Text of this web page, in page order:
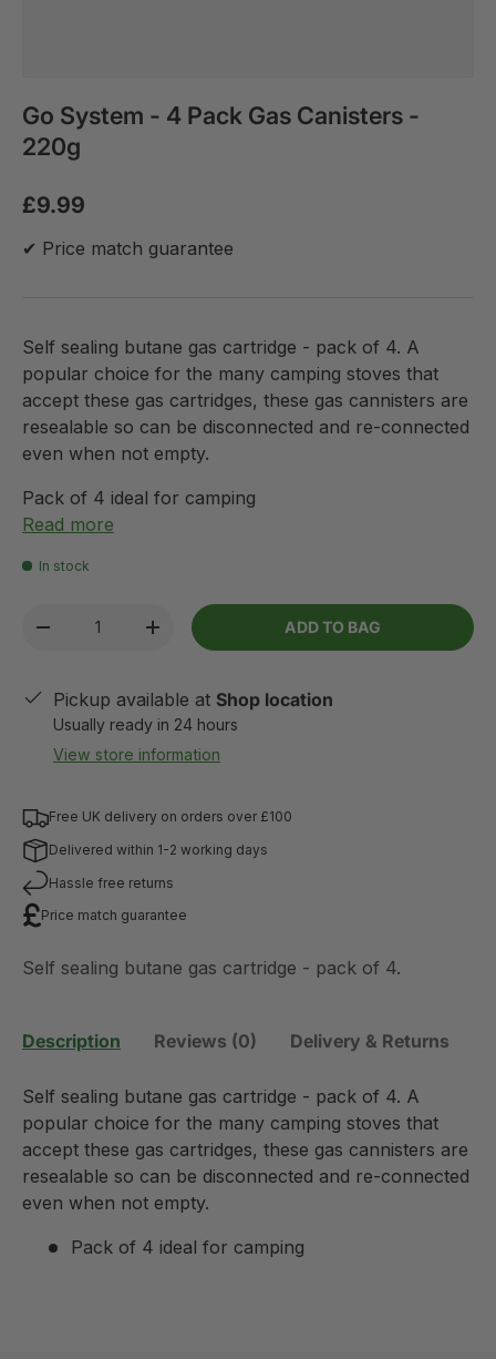
Go System - 4 Pack Gas Canisters -
220g
£9.99
✔ Price match guarantee
Self sealing butane gas cartridge - pack of 4. A
popular choice for the many camping stoves that
accept these gas cartridges, these gas cannisters are
resealable so can be disconnected and re-connected
even when not empty.
Pack of 4 ideal for camping
Read more
In stock
-
+ ADD TO BAG
Pickup available at Shop location
Usually ready in 24 hours
View store information
Free UK delivery on orders over £100
Delivered within 1-2 working days
Hassle free returns
Price match guarantee
Self sealing butane gas cartridge - pack of 4.
Description Reviews (0) Delivery & Returns
Self sealing butane gas cartridge - pack of 4. A
popular choice for the many camping stoves that
accept these gas cartridges, these gas cannisters are
resealable so can be disconnected and re-connected
even when not empty.
Pack of 4 ideal for camping